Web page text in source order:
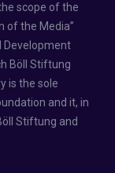
scope of the
of the Media”
Development
Böll Stiftung
is the sole
and it, in
Stiftung and